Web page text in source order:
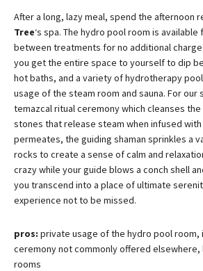
After a long, lazy meal, spend the afternoon
Tree‘s spa. The hydro pool room is
between treatments for no additional
you get the entire space to yourself to dip
hot baths, and a variety of hydrotherapy
usage of the steam room and sauna. For
temazcal ritual ceremony which cleanses
stones that release steam when infused
permeates, the guiding shaman sprinkles a
rocks to create a sense of calm and
crazy while your guide blows a conch shell
you transcend into a place of ultimate
experience not to be missed.
pros: private usage of the hydro pool room,
ceremony not commonly offered elsewhere,
rooms